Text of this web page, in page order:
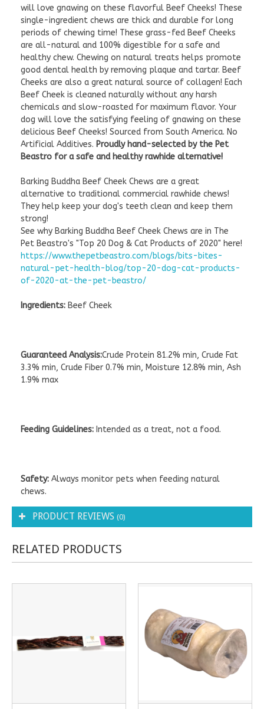
will love gnawing on these flavorful Beef Cheeks! These
single-ingredient chews are thick and durable for long
periods of chewing time! These grass-fed Beef Cheeks
are all-natural and 100% digestible for a safe and
healthy chew. Chewing on natural treats helps promote
good dental health by removing plaque and tartar. Beef
Cheeks are also a great natural source of collagen! Each
Beef Cheek is cleaned naturally without any harsh
chemicals and slow-roasted for maximum flavor. Your
dog will love the satisfying feeling of gnawing on these
delicious Beef Cheeks! Sourced from South America. No
Artificial Additives. Proudly hand-selected by the Pet
Beastro for a safe and healthy rawhide alternative!
Barking Buddha Beef Cheek Chews are a great
alternative to traditional commercial rawhide chews!
They help keep your dog's teeth clean and keep them
strong!
See why Barking Buddha Beef Cheek Chews are in The
Pet Beastro's "Top 20 Dog & Cat Products of 2020" here!
https://www.thepetbeastro.com/blogs/bits-bites-
natural-pet-health-blog/top-20-dog-cat-products-
of-2020-at-the-pet-beastro/
Ingredients: Beef Cheek
Guaranteed Analysis:Crude Protein 81.2% min, Crude Fat
3.3% min, Crude Fiber 0.7% min, Moisture 12.8% min, Ash
1.9% max
Feeding Guidelines: Intended as a treat, not a food.
Safety: Always monitor pets when feeding natural
chews.
PRODUCT REVIEWS (0)
RELATED PRODUCTS